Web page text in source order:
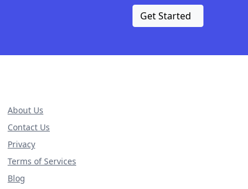
Get Started
About Us
Contact Us
Privacy
Terms of Services
Blog